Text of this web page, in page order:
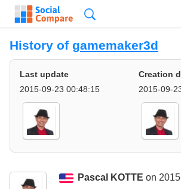
History of gamemaker3d
Last update
2015-09-23 00:48:15
Creation
2015-09-
Pascal KOTTE on